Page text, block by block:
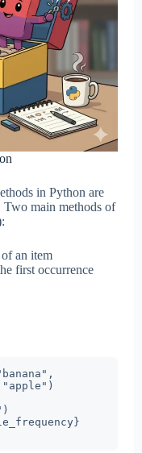
in Python are
Two main methods of
an item
first occurrence